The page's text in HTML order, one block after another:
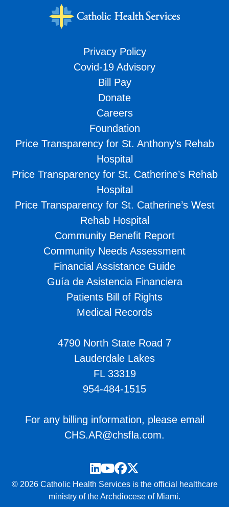
Privacy Policy
Covid-19 Advisory
Bill Pay
Donate
Careers
Foundation
Price Transparency for St. Anthony’s Rehab
Hospital
Price Transparency for St. Catherine’s Rehab
Hospital
Price Transparency for St. Catherine’s West
Rehab Hospital
Community Benefit Report
Community Needs Assessment
Financial Assistance Guide
Guía de Asistencia Financiera
Patients Bill of Rights
Medical Records
4790 North State Road 7
Lauderdale Lakes
FL 33319
954-484-1515
For any billing information, please email
CHS.AR@chsfla.com.
LinkedIn
YouTube
Facebook
Twitter
© 2026 Catholic Health Services is the official healthcare
ministry of the Archdiocese of Miami.